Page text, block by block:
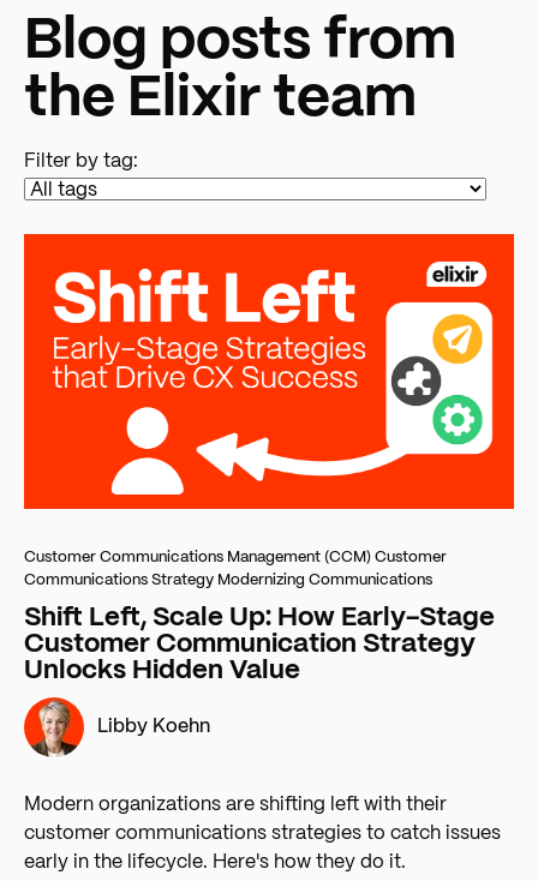
Blog posts from
the Elixir team
Filter by tag:
Customer Communications Management (CCM) Customer
Communications Strategy Modernizing Communications
Shift Left, Scale Up: How Early-Stage
Customer Communication Strategy
Unlocks Hidden Value
Libby Koehn
Modern organizations are shifting left with their
customer communications strategies to catch issues
early in the lifecycle. Here's how they do it.